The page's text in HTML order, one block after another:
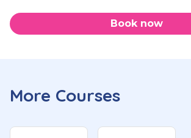
Book now
More Courses